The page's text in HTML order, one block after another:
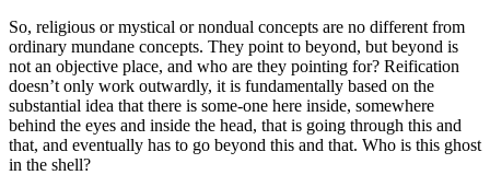
So, religious or mystical or nondual concepts are no different from
ordinary mundane concepts. They point to beyond, but beyond is
not an objective place, and who are they pointing for? Reification
doesn’t only work outwardly, it is fundamentally based on the
substantial idea that there is some-one here inside, somewhere
behind the eyes and inside the head, that is going through this and
that, and eventually has to go beyond this and that. Who is this ghost
in the shell?